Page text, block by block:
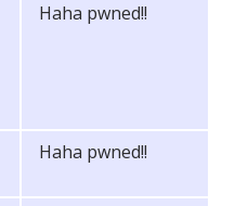
Haha pwned!!
Haha pwned!!